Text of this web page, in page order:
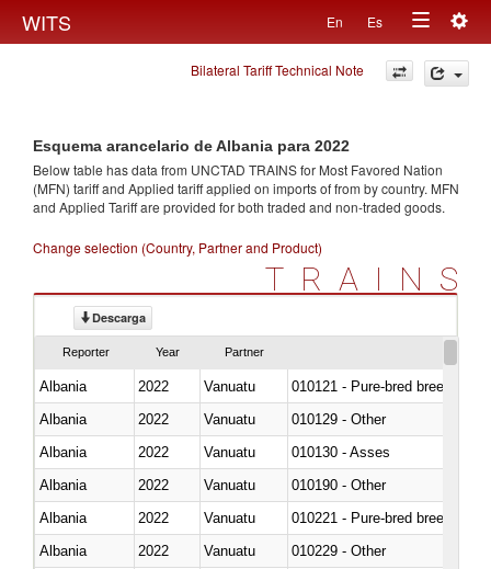
WITS En Es
Toggle
navigation
Bilateral Tariff Technical Note
Esquema arancelario de Albania para 2022
Below table has data from UNCTAD TRAINS for Most Favored Nation
(MFN) tariff and Applied tariff applied on imports offrom by country. MFN
and Applied Tariff are provided for both traded and non-traded goods.
Change selection (Country, Partner and Product)
TRAINS
Descarga
Reporter Year Partner
Albania 2022 Vanuatu
010121 - Pure-bred breeding
Albania
2022 Vanuatu
010129 - Other
Albania
2022 Vanuatu
010130 - Asses
Albania
2022 Vanuatu
010190 - Other
Albania
2022 Vanuatu
010221 - Pure-bred breeding
Albania
2022 Vanuatu
010229 - Other